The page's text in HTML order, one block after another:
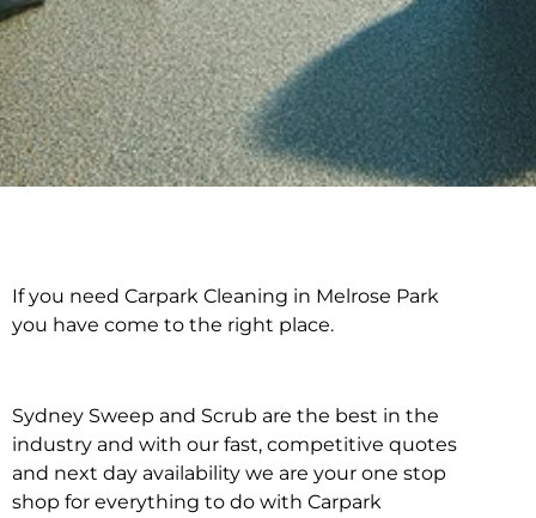
Carpark Cleaning in
If you need Carpark Cleaning in Melrose Park
you have come to the right place.
Sydney Sweep and Scrub are the best in the
industry and with our fast, competitive quotes
and next day availability we are your one stop
shop for everything to do with Carpark